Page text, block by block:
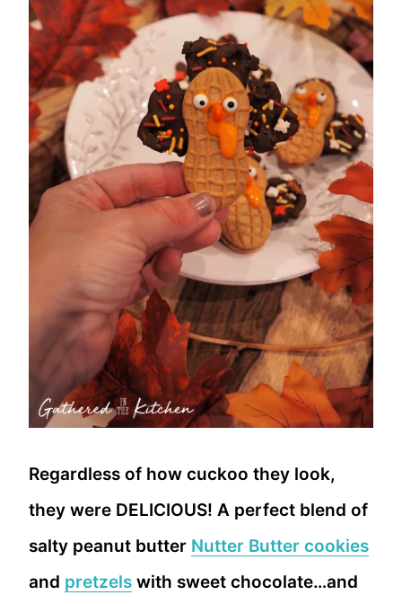
Regardless of how cuckoo they look,
they were DELICIOUS! A perfect blend of
salty peanut butter Nutter Butter cookies
and pretzels with sweet chocolate…and